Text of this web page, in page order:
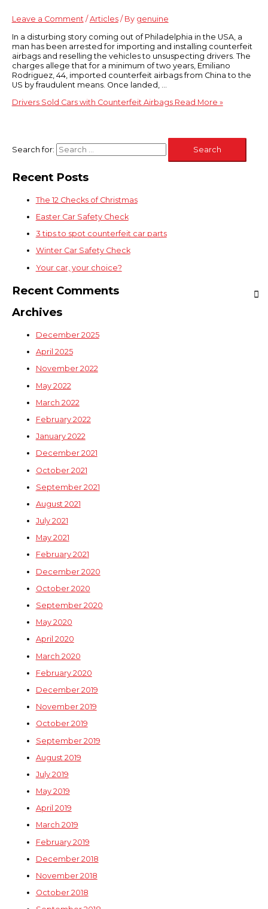
Leave a Comment / Articles/ By genuine
In a disturbing story coming out of Philadelphia in the USA, a
man has been arrested for importing and installing counterfeit
airbags and reselling the vehicles to unsuspecting drivers. The
charges allege that for a minimum of two years, Emiliano
Rodriguez, 44, imported counterfeit airbags from China to the
US by fraudulent means. Once landed, …
Drivers Sold Cars with Counterfeit AirbagsRead More »
Search for:
Recent Posts
The 12 Checks of Christmas
Easter Car Safety Check
3 tips to spot counterfeit car parts
Winter Car Safety Check
Your car, your choice?
Recent Comments
Archives
December 2025
April 2025
November 2022
May 2022
March 2022
February 2022
January 2022
December 2021
October 2021
September 2021
August 2021
July 2021
May 2021
February 2021
December 2020
October 2020
September 2020
May 2020
April 2020
March 2020
February 2020
December 2019
November 2019
October 2019
September 2019
August 2019
July 2019
May 2019
April 2019
March 2019
February 2019
December 2018
November 2018
October 2018